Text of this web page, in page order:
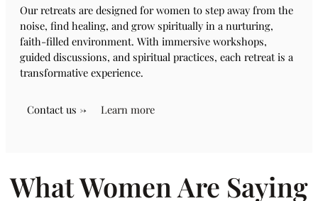
Our retreats are designed for women to step away from the
noise, find healing, and grow spiritually in a nurturing,
faith-filled environment. With immersive workshops,
guided discussions, and spiritual practices, each retreat is a
transformative experience.
Contact us → Learn more
What Women Are Saying